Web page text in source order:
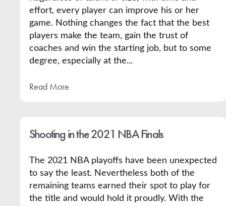
effort, every player can improve his or her
game. Nothing changes the fact that the best
players make the team, gain the trust of
coaches and win the starting job, but to some
degree, especially at the...
Read More
Shooting in the 2021 NBA Finals
The 2021 NBA playoffs have been unexpected
to say the least. Nevertheless both of the
remaining teams earned their spot to play for
the title and would hold it proudly. With the